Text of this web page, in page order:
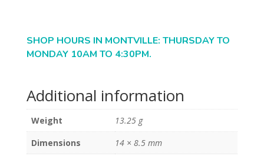
SHOP HOURS IN MONTVILLE: THURSDAY TO
MONDAY 10AM TO 4:30PM.
Additional information
Weight
13.25 g
Dimensions
14 × 8.5 mm